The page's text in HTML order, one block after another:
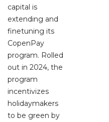
capital is
extending and
finetuning its
CopenPay
program. Rolled
out in 2024, the
program
incentivizes
holidaymakers
to be green by